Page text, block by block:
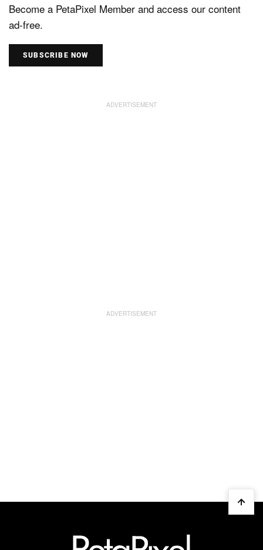
Become a PetaPixel Member and access our content
ad-free.
SUBSCRIBE NOW